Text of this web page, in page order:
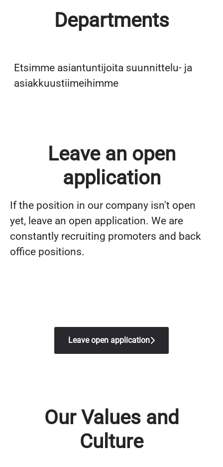
Departments
Back Office
Etsimme asiantuntijoita suunnittelu- ja
asiakkuustiimeihimme
Field Force
Leave an open
application
If the position in our company isn't open
yet, leave an open application. We are
constantly recruiting promoters and back
office positions.
Leave open application
Our Values and
Culture